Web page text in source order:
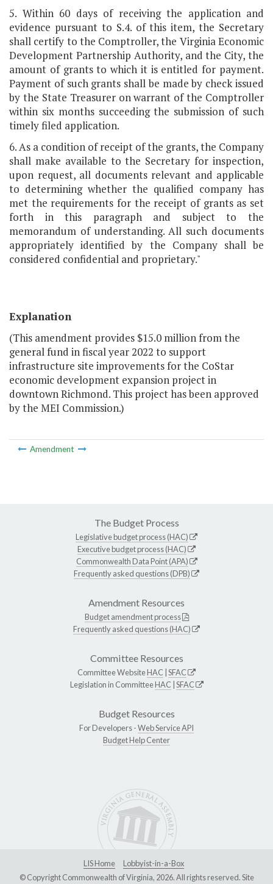
5. Within 60 days of receiving the application and
evidence pursuant to S.4. of this item, the Secretary
shall certify to the Comptroller, the Virginia Economic
Development Partnership Authority, and the City, the
amount of grants to which it is entitled for payment.
Payment of such grants shall be made by check issued
by the State Treasurer on warrant of the Comptroller
within six months succeeding the submission of such
timely filed application.
6. As a condition of receipt of the grants, the Company
shall make available to the Secretary for inspection,
upon request, all documents relevant and applicable
to determining whether the qualified company has
met the requirements for the receipt of grants as set
forth in this paragraph and subject to the
memorandum of understanding. All such documents
appropriately identified by the Company shall be
considered confidential and proprietary."
Explanation
(This amendment provides $15.0 million from the
general fund in fiscal year 2022 to support
infrastructure site improvements for the CoStar
economic development expansion project in
downtown Richmond. This project has been approved
by the MEI Commission.)
Amendment
The Budget Process
Legislative budget process (HAC)
Executive budget process (HAC)
Commonwealth Data Point (APA)
Frequently asked questions (DPB)
Amendment Resources
Budget amendment process
Frequently asked questions (HAC)
Committee Resources
Committee WebsiteHAC SFAC
Legislation in CommitteeHAC SFAC
Budget Resources
For Developers -Web Service API
Budget Help Center
LIS Home
Lobbyist-in-a-Box
© Copyright Commonwealth of Virginia, 2026. All rights reserved. Site